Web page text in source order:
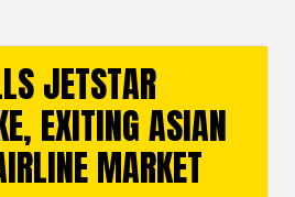
JETSTAR
EXITING ASIAN
MARKET